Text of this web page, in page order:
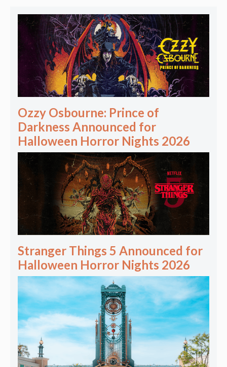
Ozzy Osbourne: Prince of
Darkness Announced for
Halloween Horror Nights 2026
Stranger Things 5 Announced for
Halloween Horror Nights 2026